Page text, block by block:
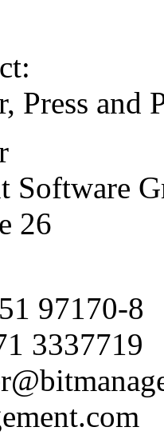
Press and
Software
26
97170-8
3337719